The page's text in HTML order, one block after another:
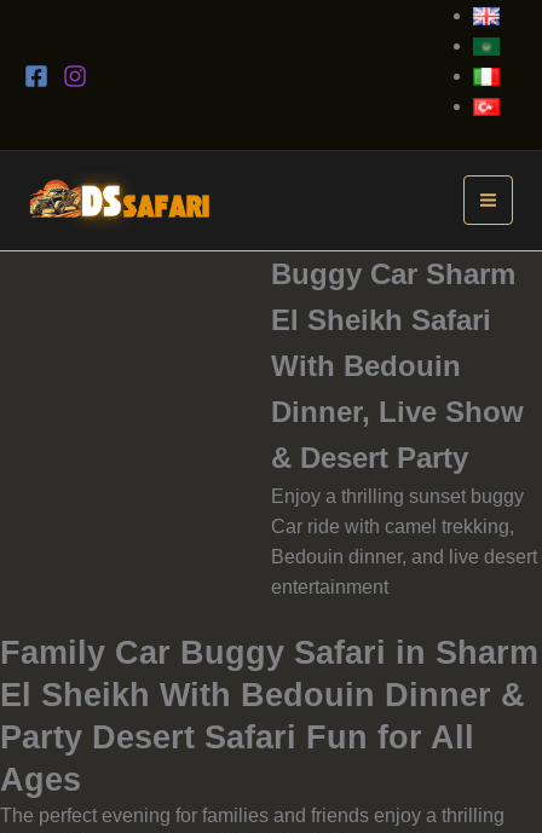
content
Buggy Car Sharm
El Sheikh Safari
With Bedouin
Dinner, Live Show
& Desert Party
Enjoy a thrilling sunset buggy
Car ride with camel trekking,
Bedouin dinner, and live desert
entertainment
Family Car Buggy Safari in Sharm
El Sheikh With Bedouin Dinner &
Party Desert Safari Fun for All
Ages
The perfect evening for families and friends enjoy a thrilling